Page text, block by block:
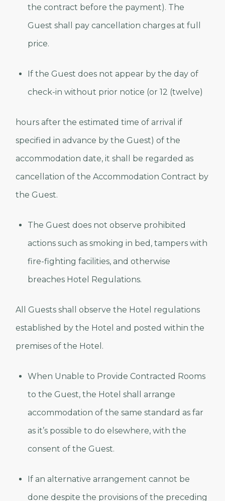
the contract before the payment). The
Guest shall pay cancellation charges at full
price.
If the Guest does not appear by the day of
check-in without prior notice (or 12 (twelve)
hours after the estimated time of arrival if
specified in advance by the Guest) of the
accommodation date, it shall be regarded as
cancellation of the Accommodation Contract by
the Guest.
The Guest does not observe prohibited
actions such as smoking in bed, tampers with
fire-fighting facilities, and otherwise
breaches Hotel Regulations.
All Guests shall observe the Hotel regulations
established by the Hotel and posted within the
premises of the Hotel.
When Unable to Provide Contracted Rooms
to the Guest, the Hotel shall arrange
accommodation of the same standard as far
as it’s possible to do elsewhere, with the
consent of the Guest.
If an alternative arrangement cannot be
done despite the provisions of the preceding